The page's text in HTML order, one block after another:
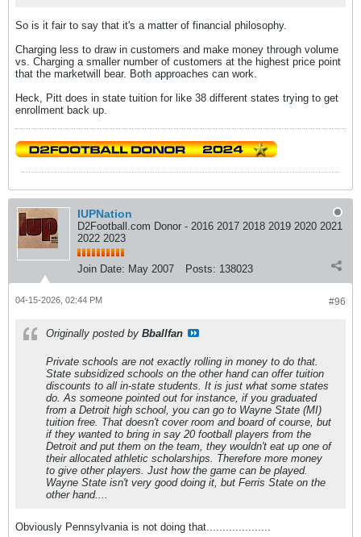
So is it fair to say that it's a matter of financial philosophy.
Charging less to draw in customers and make money through volume
vs. Charging a smaller number of customers at the highest price point
that the marketwill bear. Both approaches can work.
Heck, Pitt does in state tuition for like 38 different states trying to get
enrollment back up.
IUPNation
D2Football.com Donor - 2016 2017 2018 2019 2020 2021
2022 2023
Join Date: May 2007 Posts: 138023
#96
04-15-2026, 02:44 PM
Originally posted by Bballfan
Private schools are not exactly rolling in money to do that.
State subsidized schools on the other hand can offer tuition
discounts to all in-state students. It is just what some states
do. As someone pointed out for instance, if you graduated
from a Detroit high school, you can go to Wayne State (MI)
tuition free. That doesn't cover room and board of course, but
if they wanted to bring in say 20 football players from the
Detroit and put them on the team, they wouldn't eat up one of
their allocated athletic scholarships. Therefore more money
to give other players. Just how the game can be played.
Wayne State isn't very good doing it, but Ferris State on the
other hand....
Obviously Pennsylvania is not doing that....................